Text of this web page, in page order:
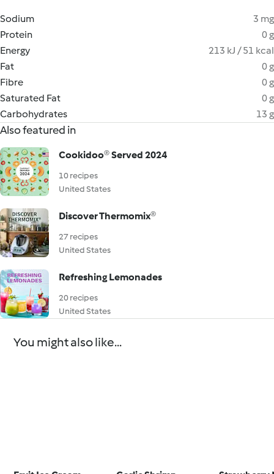
Sodium
3 mg
Protein
0 g
Energy
213 kJ / 51 kcal
Fat
0 g
Fibre
0 g
Saturated Fat
0 g
Carbohydrates
13 g
Also featured in
Cookidoo® Served 2024
10 recipes
United States
Discover Thermomix®
27 recipes
United States
Refreshing Lemonades
20 recipes
United States
You might also like...